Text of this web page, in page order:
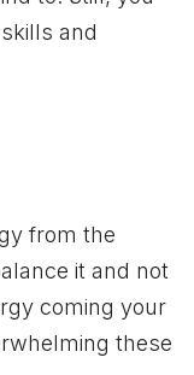
and
from the
it and not
coming your
these